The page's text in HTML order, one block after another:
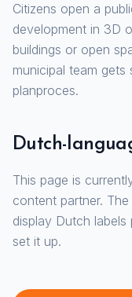
Citizens open a
development in 3D
buildings or open
municipal team
planproces.
Dutch-
This page is
content partner.
display Dutch
set it up.